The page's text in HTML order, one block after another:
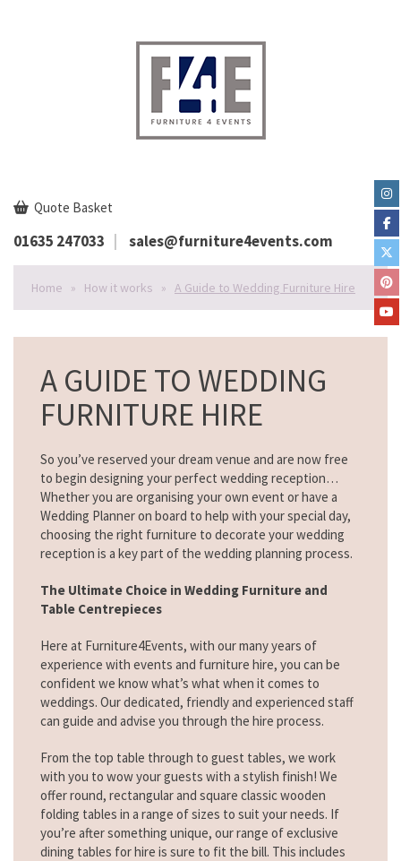
Quote Basket
01635 247033 sales@furniture4events.com
Home » How it works » A Guide to Wedding Furniture Hire
A GUIDE TO WEDDING
FURNITURE HIRE
So you’ve reserved your dream venue and are now free
to begin designing your perfect wedding reception…
Whether you are organising your own event or have a
Wedding Planner on board to help with your special day,
choosing the right furniture to decorate your wedding
reception is a key part of the wedding planning process.
The Ultimate Choice in Wedding Furniture and
Table Centrepieces
Here at Furniture4Events, with our many years of
experience with events and furniture hire, you can be
confident we know what’s what when it comes to
weddings. Our dedicated, friendly and experienced staff
can guide and advise you through the hire process.
From the top table through to guest tables, we work
with you to wow your guests with a stylish finish! We
offer round, rectangular and square classic wooden
folding tables in a range of sizes to suit your needs. If
you’re after something unique, our range of exclusive
dining tables for hire is sure to fit the bill. This includes